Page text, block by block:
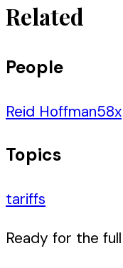
Related
People
Reid Hoffman58x
Topics
tariffs
Ready for the